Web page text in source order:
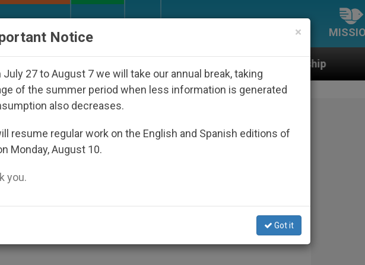
Under the Nicaraguan Dictatorship An App for
for Brazil Bishop
Mendes de Almeida, beloved by
and human rights.
×
Notice
July 27 to August 7 we will take our annual break, taking
of the summer period when less information is generated
also decreases.
resume regular work on the English and Spanish editions of
Monday, August 10.
you.
Got it